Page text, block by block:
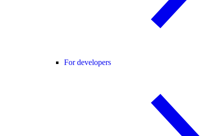
For developers